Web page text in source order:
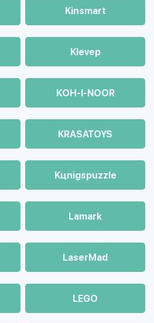
Kinsmart
Klevep
KOH-I-NOOR
KRASATOYS
Kцnigspuzzle
Lamark
LaserMad
LEGO